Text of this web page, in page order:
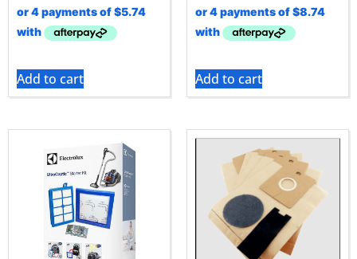
Add to cart Add to cart